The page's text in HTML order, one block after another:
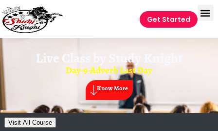
Get Started
Live Class by Study Knight
Day-9-Adverb Last Day
Know More
Visit All Course